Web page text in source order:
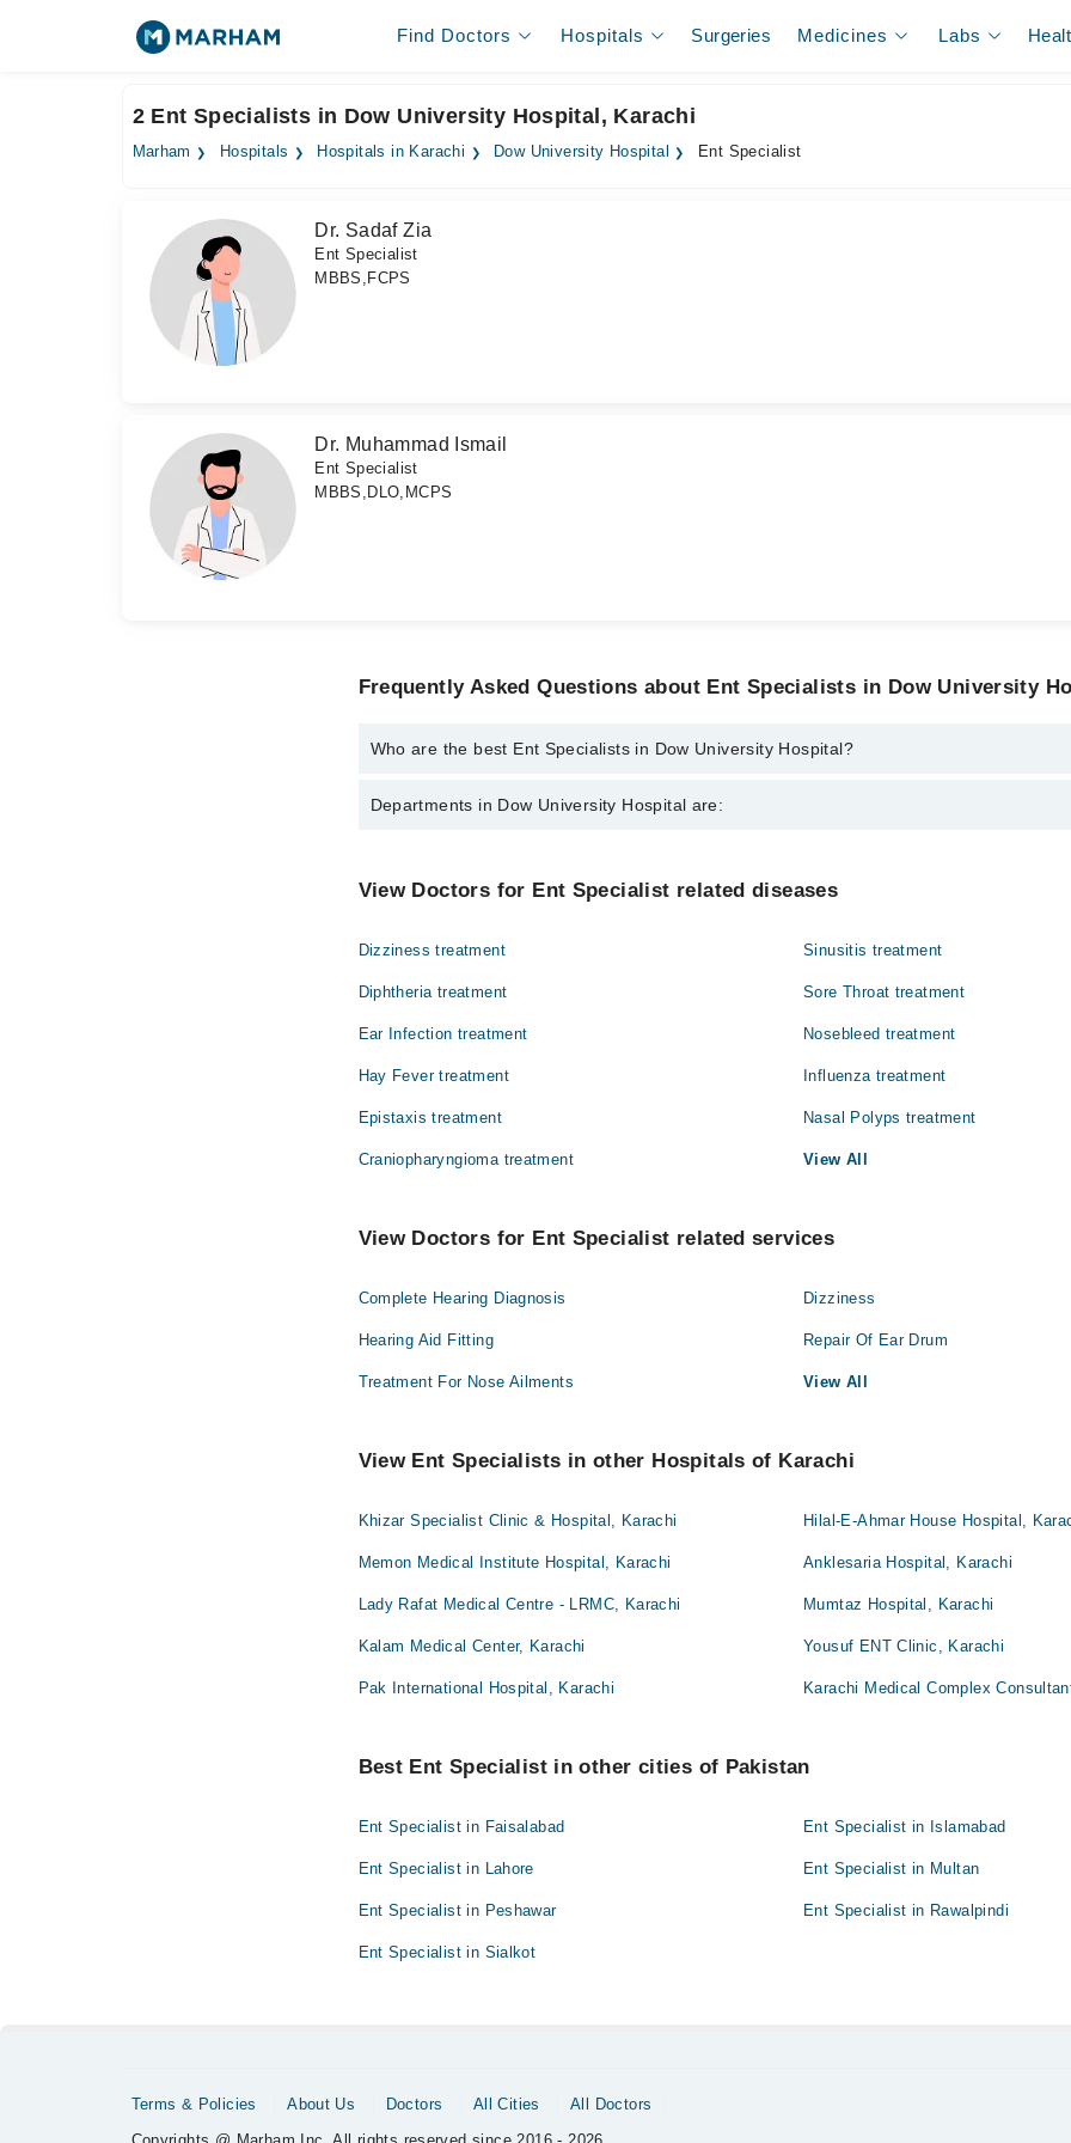
Find Doctors Hospitals Surgeries Medicines Labs
2 Ent Specialists in Dow University Hospital, Karachi
Marham Hospitals Hospitals in Karachi Dow University Hospital Ent Specialist
Dr. Sadaf Zia
Ent Specialist
MBBS,FCPS
Dr. Muhammad Ismail
Ent Specialist
MBBS,DLO,MCPS
Frequently Asked Questions about Ent Specialists in Dow University
Who are the best Ent Specialists in Dow University Hospital?
The best Ent Specialists in Dow University Hospital are:
Departments in Dow University Hospital are:
Ophthalmology (Eye) Orthopedic
Pathology Radiology
Surgery
View Doctors for Ent Specialist related diseases
Dizziness treatment Sinusitis treatment
Diphtheria treatment Sore Throat treatment
Ear Infection treatment Nosebleed treatment
Hay Fever treatment Influenza treatment
Epistaxis treatment Nasal Polyps treatment
Craniopharyngioma treatment View All
View Doctors for Ent Specialist related services
Complete Hearing Diagnosis Dizziness
Hearing Aid Fitting Repair Of Ear Drum
Treatment For Nose Ailments View All
View Ent Specialists in other Hospitals of Karachi
Khizar Specialist Clinic & Hospital, Karachi Hilal-E-Ahmar House Hospital,
Memon Medical Institute Hospital, Karachi Anklesaria Hospital, Karachi
Lady Rafat Medical Centre - LRMC, Karachi Mumtaz Hospital, Karachi
Kalam Medical Center, Karachi Yousuf ENT Clinic, Karachi
Pak International Hospital, Karachi Karachi Medical Complex
Best Ent Specialist in other cities of Pakistan
Ent Specialist in Faisalabad Ent Specialist in Islamabad
Ent Specialist in Lahore Ent Specialist in Multan
Ent Specialist in Peshawar Ent Specialist in Rawalpindi
Ent Specialist in Sialkot
Terms & Policies About Us Doctors All Cities
All Doctors